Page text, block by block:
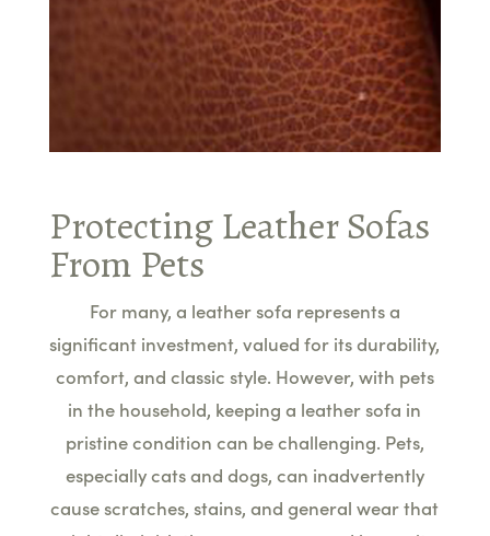
Protecting Leather Sofas
From Pets
For many, a leather sofa represents a
significant investment, valued for its durability,
comfort, and classic style. However, with pets
in the household, keeping a leather sofa in
pristine condition can be challenging. Pets,
especially cats and dogs, can inadvertently
cause scratches, stains, and general wear that